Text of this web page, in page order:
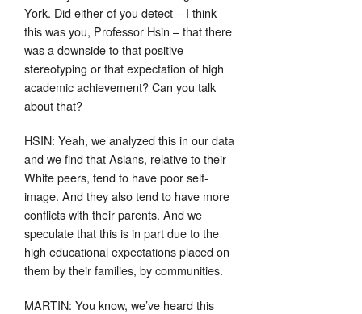
York. Did either of you detect – I think
this was you, Professor Hsin – that there
was a downside to that positive
stereotyping or that expectation of high
academic achievement? Can you talk
about that?
HSIN: Yeah, we analyzed this in our data
and we find that Asians, relative to their
White peers, tend to have poor self-
image. And they also tend to have more
conflicts with their parents. And we
speculate that this is in part due to the
high educational expectations placed on
them by their families, by communities.
MARTIN: You know, we’ve heard this